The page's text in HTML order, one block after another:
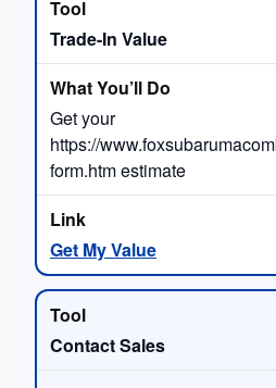
Trade-In Value
Get your
https://
form.htm estimate
Get My Value
Contact Sales